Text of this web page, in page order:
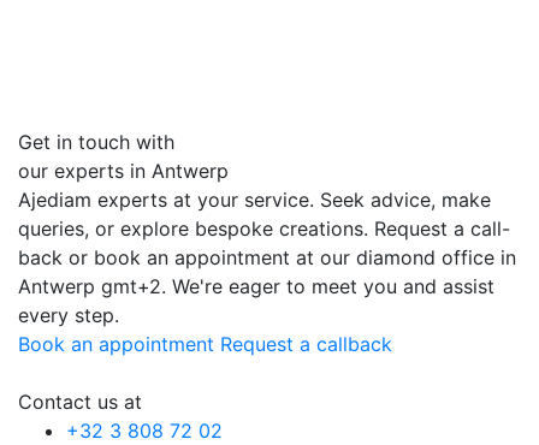
Get in touch with
our experts in Antwerp
Ajediam experts at your service. Seek advice, make
queries, or explore bespoke creations. Request a call-
back or book an appointment at our diamond office in
Antwerp gmt+2. We're eager to meet you and assist
every step.
Book an appointment Request a callback
Contact us at
+32 3 808 72 02